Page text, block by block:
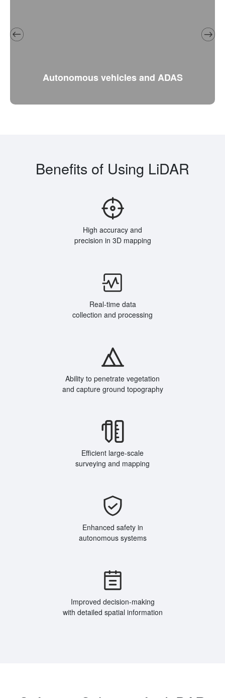
Autonomous vehicles and ADAS
Benefits of Using LiDAR
High accuracy and
precision in 3D mapping
Real-time data
collection and processing
Ability to penetrate vegetation
and capture ground topography
Efficient large-scale
surveying and mapping
Enhanced safety in
autonomous systems
Improved decision-making
with detailed spatial information